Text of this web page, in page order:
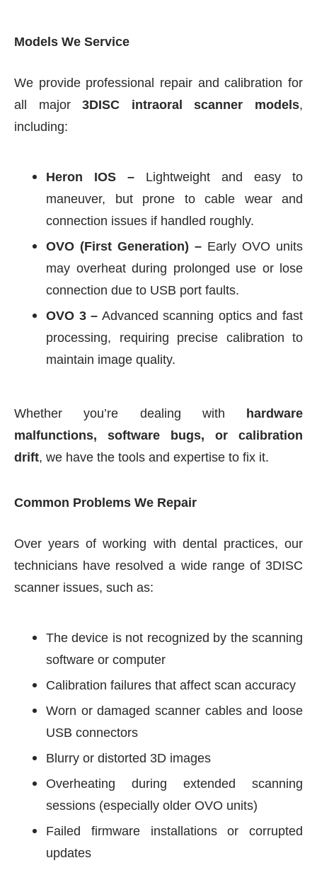
Models We Service
We provide professional repair and calibration for
all major3DISC intraoral scanner models,
including:
Heron IOS – Lightweight and easy to
maneuver, but prone to cable wear and
connection issues if handled roughly.
OVO (First Generation) – Early OVO units
may overheat during prolonged use or lose
connection due to USB port faults.
OVO 3 – Advanced scanning optics and fast
processing, requiring precise calibration to
maintain image quality.
Whether you’re dealing with hardware
malfunctions, software bugs, or calibration
drift, we have the tools and expertise to fix it.
Common Problems We Repair
Over years of working with dental practices, our
technicians have resolved a wide range of 3DISC
scanner issues, such as:
The device is not recognized by the scanning
software or computer
Calibration failures that affect scan accuracy
Worn or damaged scanner cables and loose
USB connectors
Blurry or distorted 3D images
Overheating during extended scanning
sessions (especially older OVO units)
Failed firmware installations or corrupted
updates